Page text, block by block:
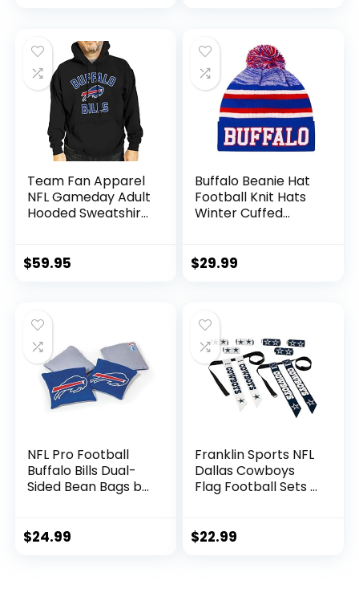
Team Fan Apparel
NFL Gameday Adult
Hooded Sweatshirt,
Sweatshirt (Buffalo
$59.95
Buffalo Beanie Hat
Football Knit Hats
Winter Cuffed
Toque Cap
$29.99
NFL Pro Football
Buffalo Bills Dual-
Sided Bean Bags by
Bags for Cornhole
$24.99
Franklin Sports NFL
Dallas Cowboys
Flag Football Sets –
Flags – Flag
$22.99